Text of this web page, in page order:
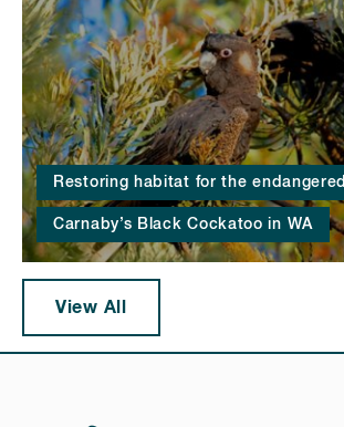
Restoring habitat for the endangered
Carnaby’s Black Cockatoo in WA
View All